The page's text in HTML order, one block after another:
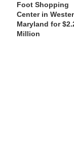
Foot Shopping
Center in
Maryland for
Million